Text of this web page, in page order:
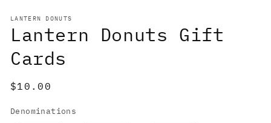
in
modal
LANTERN DONUTS
Lantern Donuts Gift
Cards
Regular
$10.00
Denominations